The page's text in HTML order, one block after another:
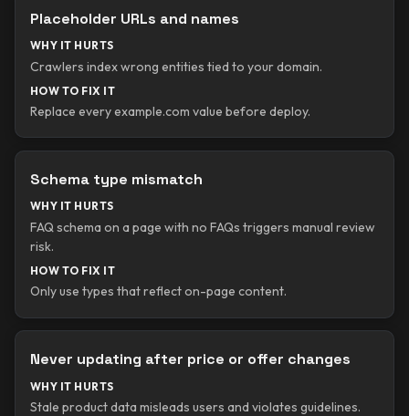
Placeholder URLs and names
WHY IT HURTS
Crawlers index wrong entities tied to your domain.
HOW TO FIX IT
Replace every example.com value before deploy.
Schema type mismatch
WHY IT HURTS
FAQ schema on a page with no FAQs triggers manual review
risk.
HOW TO FIX IT
Only use types that reflect on-page content.
Never updating after price or offer changes
WHY IT HURTS
Stale product data misleads users and violates guidelines.